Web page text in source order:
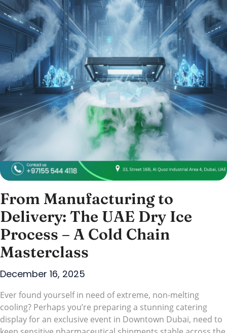
From Manufacturing to
Delivery: The UAE Dry Ice
Process – A Cold Chain
Masterclass
December 16, 2025
Ever found yourself in need of extreme, non-melting
cooling? Perhaps you’re preparing a stunning catering
display for an exclusive event in Downtown Dubai, need to